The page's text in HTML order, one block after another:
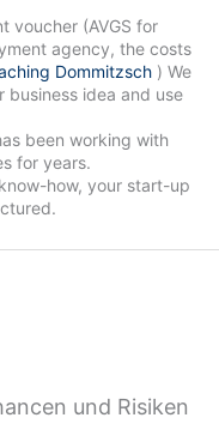
voucher (AVGS for
agency, the costs
Dommitzsch ) We
business idea and use
for years.
how, your start-up
und Risiken